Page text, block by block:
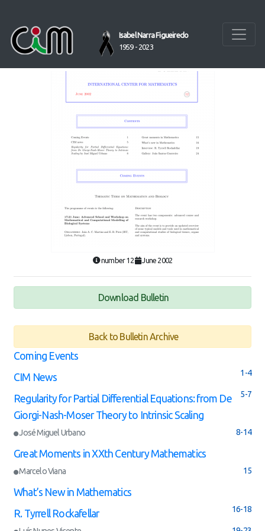
Isabel Narra Figueiredo
1959 - 2023
number 12 June 2002
Download Bulletin
Back to Bulletin Archive
Coming Events
1-4
CIM News
5-7
Regularity for Partial Differential Equations: from De
Giorgi-Nash-Moser Theory to Intrinsic Scaling
José Miguel Urbano 8-14
Great Moments in XXth Century Mathematics
Marcelo Viana 15
What’s New in Mathematics
16-18
R. Tyrrell Rockafellar